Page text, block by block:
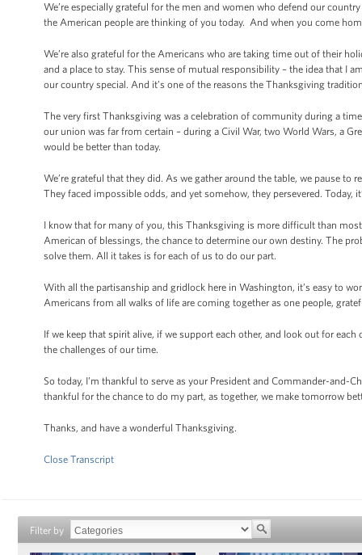
We’re especially grateful for the men and women who defend our
the American people are thinking of you today. And when you come
We’re also grateful for the Americans who are taking time out of their
and a place to stay. This sense of mutual responsibility – the idea that I
our country special. And it’s one of the reasons the Thanksgiving
The very first Thanksgiving was a celebration of community during a
our union was far from certain – during a Civil War, two World Wars, a
would be better than today.
We’re grateful that they did. As we gather around the table, we pause
They faced impossible odds, and yet somehow, they persevered. Today,
I know that for many of you, this Thanksgiving is more difficult than
American of blessings, the chance to determine our own destiny. The
solve them. All it takes is for each of us to do our part.
With all the partisanship and gridlock here in Washington, it’s easy to
Americans from all walks of life are coming together as one people,
If we keep that spirit alive, if we support each other, and look out for
the challenges of our time.
So today, I’m thankful to serve as your President and Commander-
thankful for the chance to do my part, as together, we make tomorrow
Thanks, and have a wonderful Thanksgiving.
Close Transcript
Filter by